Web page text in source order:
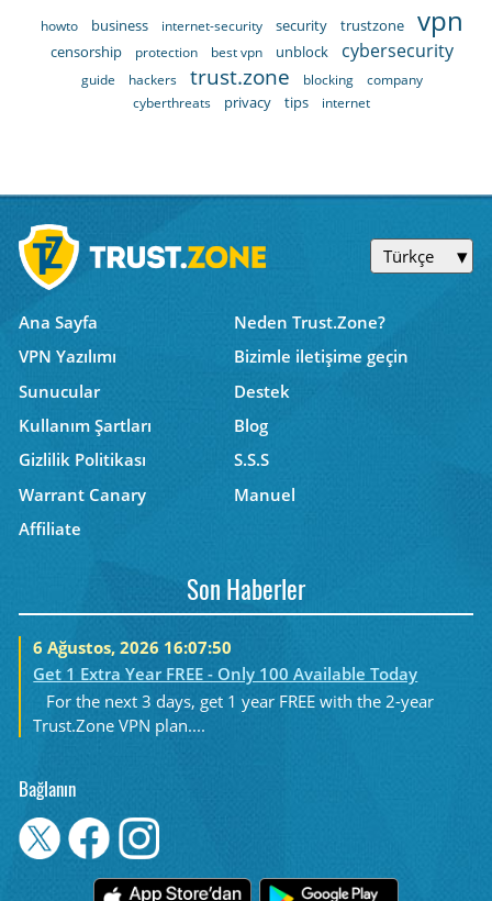
howto business internet-security security trustzone vpn
censorship protection best vpn unblock cybersecurity
guide hackers trust.zone blocking
company
cyberthreats
privacy tips internet
Türkçe
Ana Sayfa
Neden Trust.Zone?
VPN Yazılımı
Bizimle iletişime geçin
Sunucular
Destek
Kullanım Şartları
Blog
Gizlilik Politikası
S.S.S
Warrant Canary
Manuel
Affiliate
Son Haberler
6 Ağustos, 2026 16:07:50
Get 1 Extra Year FREE - Only 100 Available Today
For the next 3 days, get 1 year FREE with the 2-year
Trust.Zone VPN plan....
Bağlanın